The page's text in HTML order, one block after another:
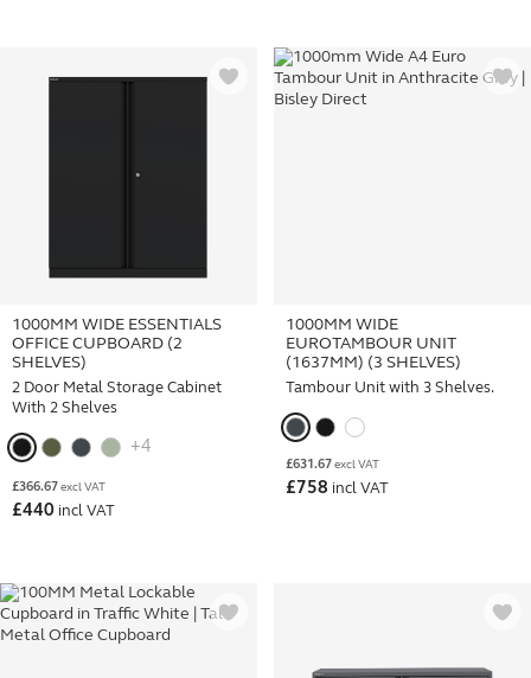
1000MM WIDE ESSENTIALS
OFFICE CUPBOARD (2
SHELVES)
2 Door Metal Storage Cabinet
With 2 Shelves
+4
£366.67 excl VAT
£440 incl VAT
1000MM WIDE
EUROTAMBOUR UNIT
(1637MM) (3 SHELVES)
Tambour Unit with 3 Shelves.
£631.67 excl VAT
£ 758 incl VAT